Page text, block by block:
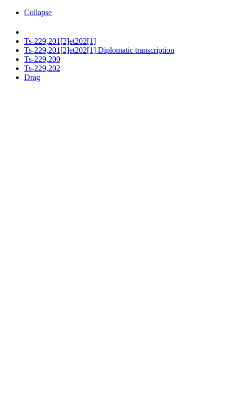
Collapse
Ts-229,201[2]et202[1]
Ts-229,201[2]et202[1] Diplomatic transcription
Ts-229,200
Ts-229,202
Drag